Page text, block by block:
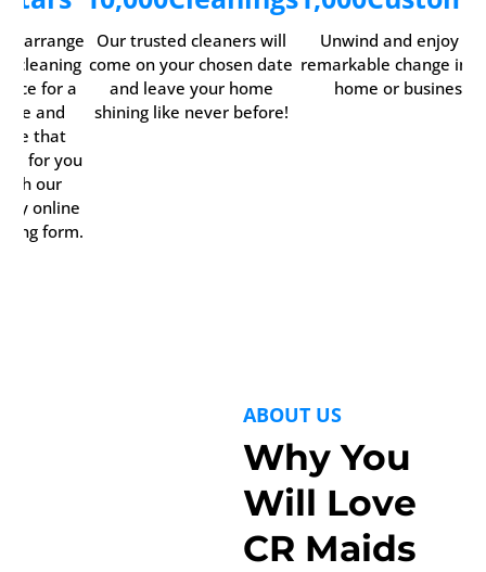
arrange
cleaning
for a
and
that
for you
our
online
form.
Our trusted cleaners will
come on your chosen date
and leave your home
shining like never before!
Unwind and enjoy
remarkable change in
home or business.
ABOUT US
Why You
Will Love
CR Maids